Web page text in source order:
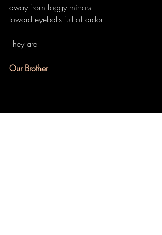
away from foggy mirrors
toward eyeballs full of ardor.
They are
Our Brother